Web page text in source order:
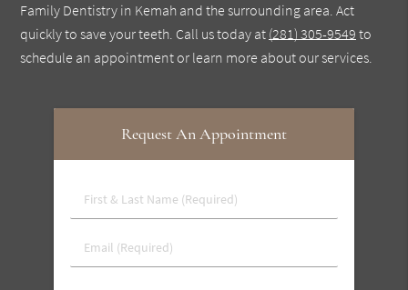
Family Dentistry in Kemah and the surrounding area. Act
quickly to save your teeth. Call us today at (281) 305-9549 to
schedule an appointment or learn more about our services.
Request An Appointment
First
&
Name
Email
(Required)